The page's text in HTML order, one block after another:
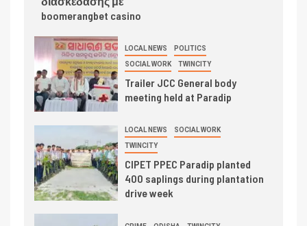
boomerangbet casino
LOCAL NEWS POLITICS
SOCIAL WORK TWINCITY
Trailer JCC General body
meeting held at Paradip
LOCAL NEWS SOCIAL WORK
TWINCITY
CIPET PPEC Paradip planted
400 saplings during plantation
drive week